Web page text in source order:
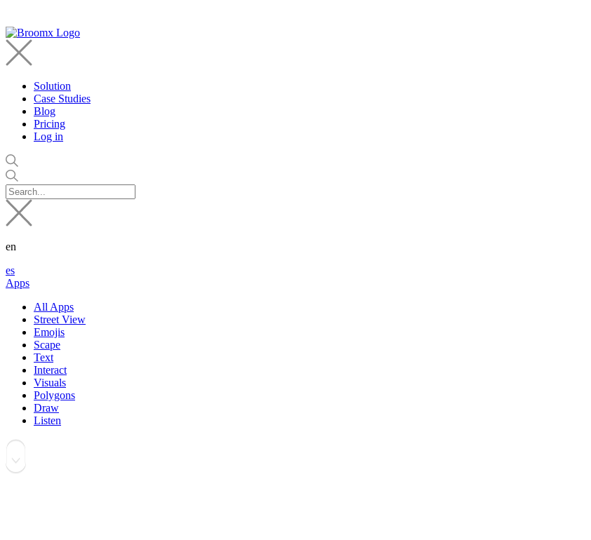
Solution
Case Studies
Blog
Pricing
Log in
en
es
Apps
All Apps
Street View
Emojis
Scape
Text
Interact
Visuals
Polygons
Draw
Listen